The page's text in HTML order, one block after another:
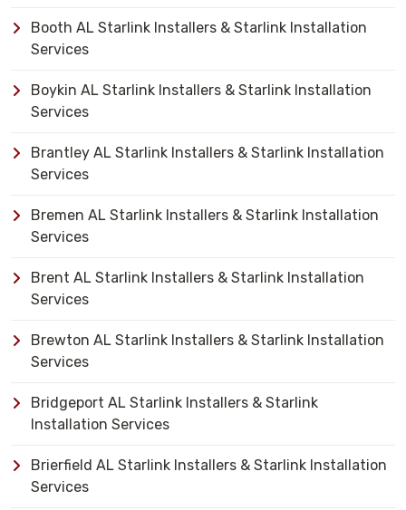
Booth AL Starlink Installers & Starlink Installation
Services
Boykin AL Starlink Installers & Starlink Installation
Services
Brantley AL Starlink Installers & Starlink Installation
Services
Bremen AL Starlink Installers & Starlink Installation
Services
Brent AL Starlink Installers & Starlink Installation
Services
Brewton AL Starlink Installers & Starlink Installation
Services
Bridgeport AL Starlink Installers & Starlink
Installation Services
Brierfield AL Starlink Installers & Starlink Installation
Services